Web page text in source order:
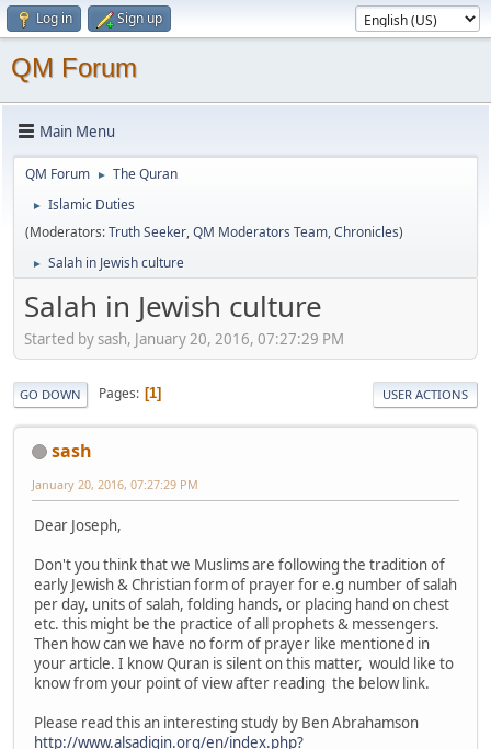
Log in Sign up
QM Forum
Main Menu
QM Forum ► The Quran
►
Islamic Duties
(Moderators:Truth Seeker,QM Moderators Team,Chronicles)
► Salah in Jewish culture
Salah in Jewish culture
Started by sash, January 20, 2016, 07:27:29 PM
GO DOWN Pages 1 USER ACTIONS
sash
January 20, 2016, 07:27:29 PM
Dear Joseph,
Don't you think that we Muslims are following the tradition of
early Jewish & Christian form of prayer for e.g number of salah
per day, units of salah, folding hands, or placing hand on chest
etc. this might be the practice of all prophets & messengers.
Then how can we have no form of prayer like mentioned in
your article. I know Quran is silent on this matter, would like to
know from your point of view after reading the below link.
Please read this an interesting study by Ben Abrahamson
http://www.alsadiqin.org/en/index.php?